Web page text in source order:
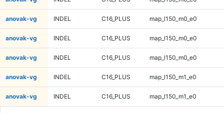
anovak-vg INDEL C16_PLUS map_l150_m0_e0
anovak-vg INDEL C16_PLUS map_l150_m0_e0
anovak-vg INDEL C16_PLUS map_l150_m0_e0
anovak-vg INDEL C16_PLUS map_l150_m1_e0
anovak-vg INDEL C16_PLUS map_l150_m1_e0